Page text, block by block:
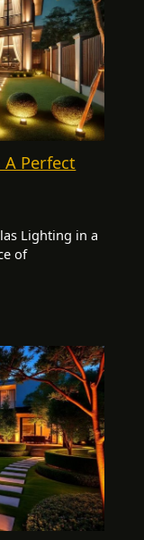
Perfect
Lighting in a
of